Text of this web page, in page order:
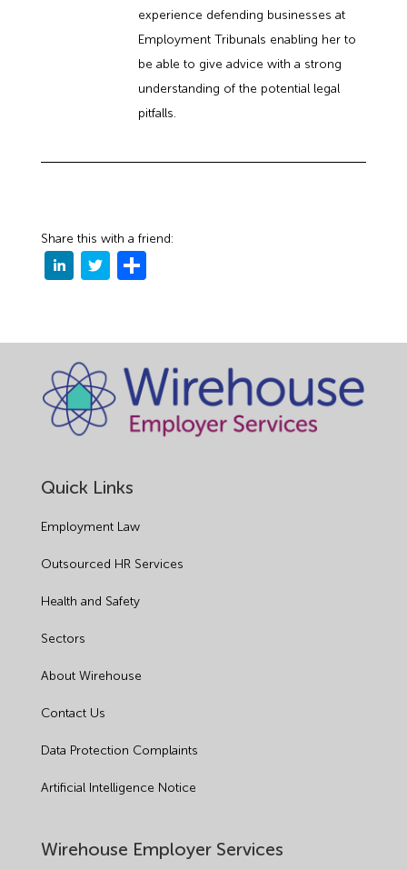
experience defending businesses at
Employment Tribunals enabling her to
be able to give advice with a strong
understanding of the potential legal
pitfalls.
Share this with a friend:
Quick Links
Employment Law
Outsourced HR Services
Health and Safety
Sectors
About Wirehouse
Contact Us
Data Protection Complaints
Artificial Intelligence Notice
Wirehouse Employer Services